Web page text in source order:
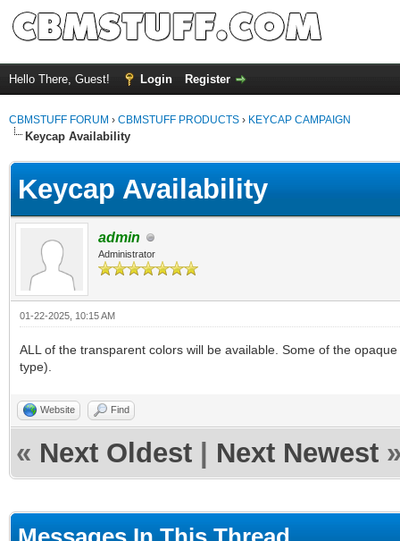
Hello There, Guest! Login Register
CBMSTUFF FORUM › CBMSTUFF PRODUCTS › KEYCAP CAMPAIGN
Keycap Availability
Keycap Availability
admin
Administrator
01-22-2025, 10:15 AM
ALL of the transparent colors will be available. Some of the
type).
Website Find
« Next Oldest Next Newest